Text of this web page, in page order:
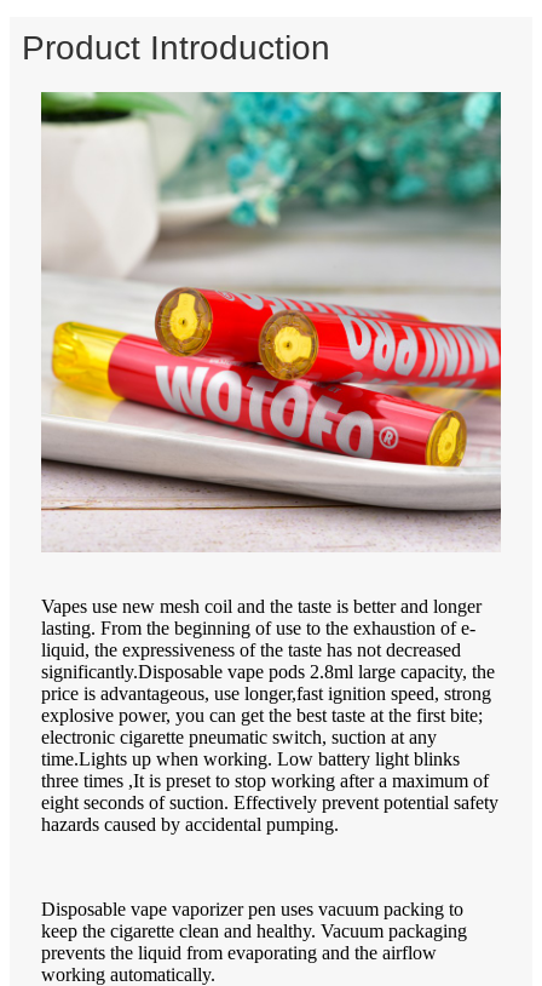
Product Introduction
Vapes use new mesh coil and the taste is better and longer
lasting. From the beginning of use to the exhaustion of e-
liquid, the expressiveness of the taste has not decreased
significantly.Disposable vape pods 2.8ml large capacity, the
price is advantageous, use longer,fast ignition speed, strong
explosive power, you can get the best taste at the first bite;
electronic cigarette pneumatic switch, suction at any
time.Lights up when working. Low battery light blinks
three times ,It is preset to stop working after a maximum of
eight seconds of suction. Effectively prevent potential safety
hazards caused by accidental pumping.
Disposable vape vaporizer pen uses vacuum packing to
keep the cigarette clean and healthy. Vacuum packaging
prevents the liquid from evaporating and the airflow
working automatically.